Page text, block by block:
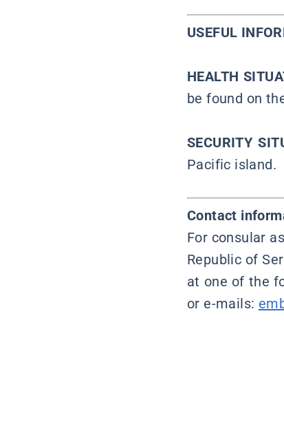
USEFUL
HEALTH
be found on
SECURITY
Pacific island.
Contact
For consular
Republic of
at one of the
or e-mails: